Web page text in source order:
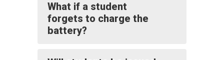
What if a student
forgets to charge the
battery?